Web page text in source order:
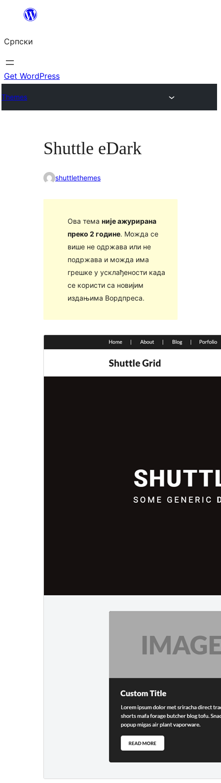
Скочи
садржај
Српски
Get WordPress
Themes
Shuttle eDark
shuttlethemes
Ова тема није ажурирана
преко 2 године. Можда се
више не одржава или не
подржава и можда има
грешке у усклађености када
се користи са новијим
издањима Вордпреса.